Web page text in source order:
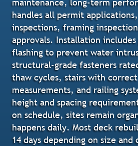
handles all permit
inspections, framing
approvals. Installation
flashing to prevent water
structural-grade fasteners
thaw cycles, stairs with
measurements, and railing
height and spacing
on schedule, sites remain
happens daily. Most deck
14 days depending on size